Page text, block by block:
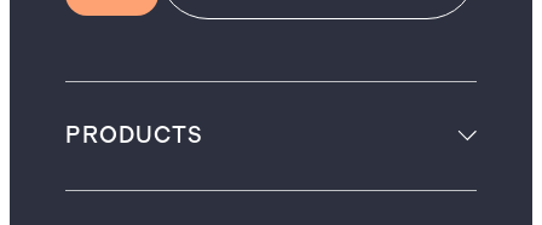
PRODUCTS